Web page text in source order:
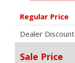
Regular Price
Dealer Discount
Sale Price